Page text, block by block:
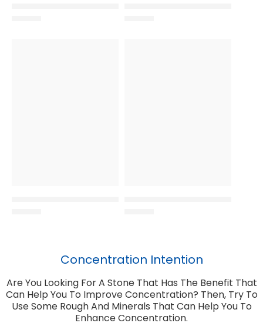
Concentration Intention
Are You Looking For A Stone That Has The Benefit That
Can Help You To Improve Concentration? Then, Try To
Use Some Rough And Minerals That Can Help You To
Enhance Concentration.